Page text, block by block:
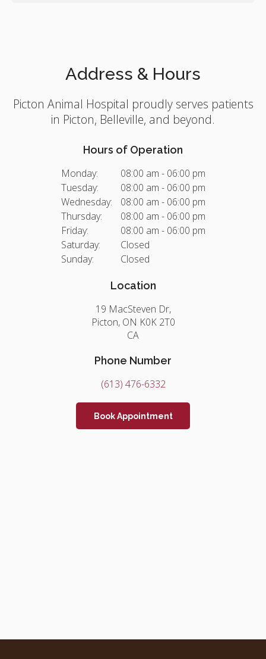
Address & Hours
Picton Animal Hospital proudly serves patients
in Picton, Belleville, and beyond.
Hours of Operation
Monday:
08:00 am - 06:00 pm
Tuesday:
08:00 am - 06:00 pm
Wednesday:
08:00 am - 06:00 pm
Thursday:
08:00 am - 06:00 pm
Friday:
08:00 am - 06:00 pm
Saturday:
Closed
Sunday:
Closed
Location
19 MacSteven Dr
Picton ON K0K 2T0
CA
Phone Number
(613) 476-6332
Book Appointment